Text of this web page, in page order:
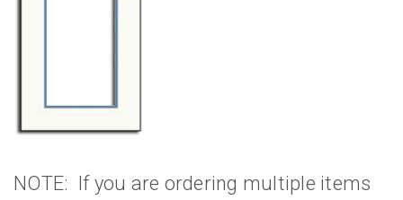
NOTE: If you are ordering multiple items